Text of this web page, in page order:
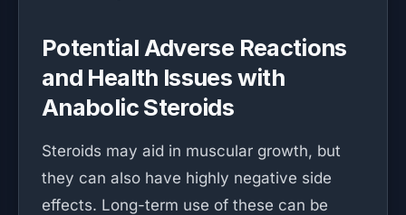
Potential Adverse Reactions
and Health Issues with
Anabolic Steroids
Steroids may aid in muscular growth, but
they can also have highly negative side
effects. Long-term use of these can be